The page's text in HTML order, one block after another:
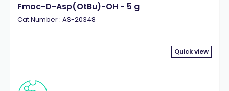
Fmoc-D-Asp(OtBu)-OH - 5 g
Cat.Number : AS-20348
Quick view